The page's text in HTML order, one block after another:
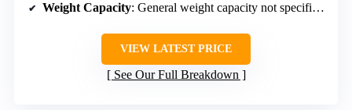
Weight Capacity: General weight capacity not specified, but designed for durability
VIEW LATEST PRICE
See Our Full Breakdown